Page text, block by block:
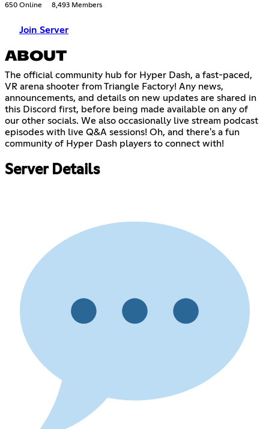
650 Online 8,493 Members
Join Server
ABOUT
The official community hub for Hyper Dash, a fast-paced,
VR arena shooter from Triangle Factory! Any news,
announcements, and details on new updates are shared in
this Discord first, before being made available on any of
our other socials. We also occasionally live stream podcast
episodes with live Q&A sessions! Oh, and there's a fun
community of Hyper Dash players to connect with!
Server Details